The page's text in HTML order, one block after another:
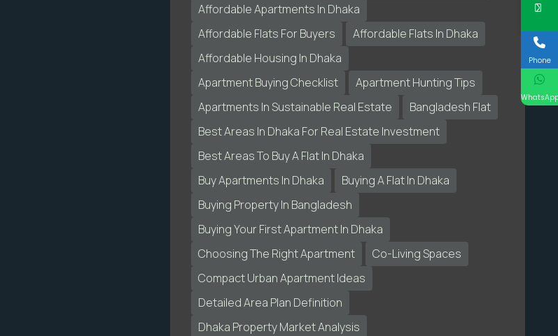
Affordable Apartments In Dhaka
Affordable Flats For Buyers
Affordable Flats In Dhaka
Affordable Housing In Dhaka
Apartment Buying Checklist
Apartment Hunting Tips
Apartments In Sustainable Real Estate
Bangladesh Flat
Best Areas In Dhaka For Real Estate Investment
Best Areas To Buy A Flat In Dhaka
Buy Apartments In Dhaka
Buying A Flat In Dhaka
Buying Property In Bangladesh
Buying Your First Apartment In Dhaka
Choosing The Right Apartment
Co-Living Spaces
Compact Urban Apartment Ideas
Detailed Area Plan Definition
Dhaka Property Market Analysis
Phone